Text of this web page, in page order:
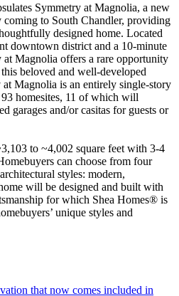
Symmetry at Magnolia, a new
to South Chandler, providing
designed home. Located
downtown district and a 10-minute
Magnolia offers a rare opportunity
beloved and well-developed
Magnolia is an entirely single-story
homesites, 11 of which will
garages and/or casitas for guests or
to ~4,002 square feet with 3-4
can choose from four
styles: modern,
will be designed and built with
for which Shea Homes® is
unique styles and
that now comes included in